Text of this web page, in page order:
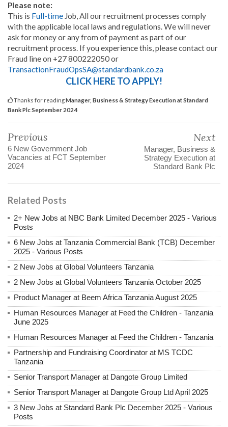
Please note:
This is Full-time Job, All our recruitment processes comply
with the applicable local laws and regulations. We will never
ask for money or any from of payment as part of our
recruitment process. If you experience this, please contact our
Fraud line on +27 800222050 or
TransactionFraudOpsSA@standardbank.co.za
CLICK HERE TO APPLY!
Thanks for readingManager, Business & Strategy Execution at Standard
Bank Plc September 2024
Previous
6 New Government Job
Vacancies at FCT September
2024
Next
Manager, Business &
Strategy Execution at
Standard Bank Plc
Related Posts
2+ New Jobs at NBC Bank Limited December 2025 - Various
Posts
6 New Jobs at Tanzania Commercial Bank (TCB) December
2025 - Various Posts
2 New Jobs at Global Volunteers Tanzania
2 New Jobs at Global Volunteers Tanzania October 2025
Product Manager at Beem Africa Tanzania August 2025
Human Resources Manager at Feed the Children - Tanzania
June 2025
Human Resources Manager at Feed the Children - Tanzania
Partnership and Fundraising Coordinator at MS TCDC
Tanzania
Senior Transport Manager at Dangote Group Limited
Senior Transport Manager at Dangote Group Ltd April 2025
3 New Jobs at Standard Bank Plc December 2025 - Various
Posts